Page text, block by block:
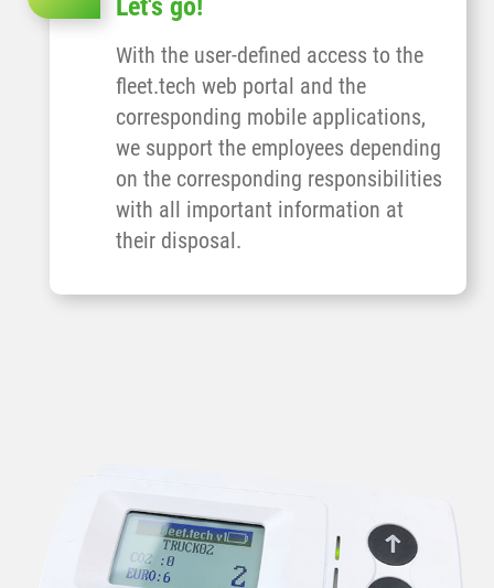
Let's go!
With the user-defined access to the
fleet.tech web portal and the
corresponding mobile applications,
we support the employees depending
on the corresponding responsibilities
with all important information at
their disposal.